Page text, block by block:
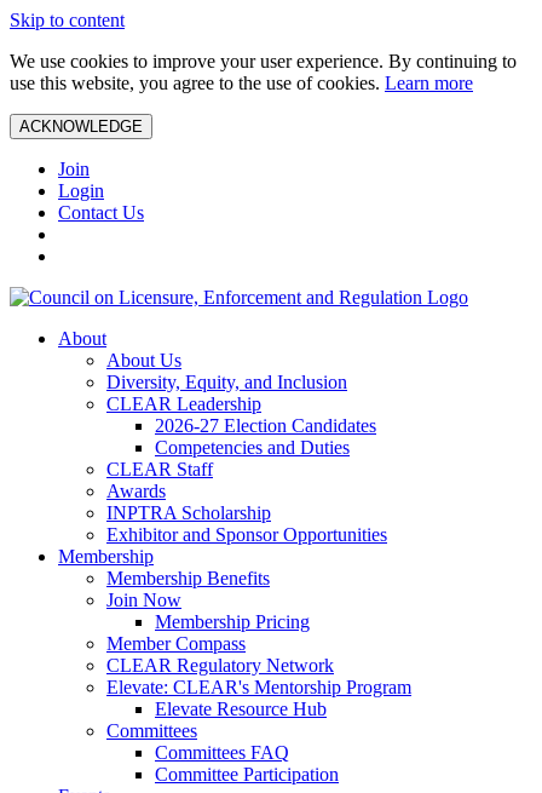
Skip to content
We use cookies to improve your user experience. By continuing to
use this website, you agree to the use of cookies. Learn more
ACKNOWLEDGE
Join
Login
Contact Us
About
About Us
Diversity, Equity, and Inclusion
CLEAR Leadership
2026-27 Election Candidates
Competencies and Duties
CLEAR Staff
Awards
INPTRA Scholarship
Exhibitor and Sponsor Opportunities
Membership
Membership Benefits
Join Now
Membership Pricing
Member Compass
CLEAR Regulatory Network
Elevate: CLEAR's Mentorship Program
Elevate Resource Hub
Committees
Committees FAQ
Committee Participation